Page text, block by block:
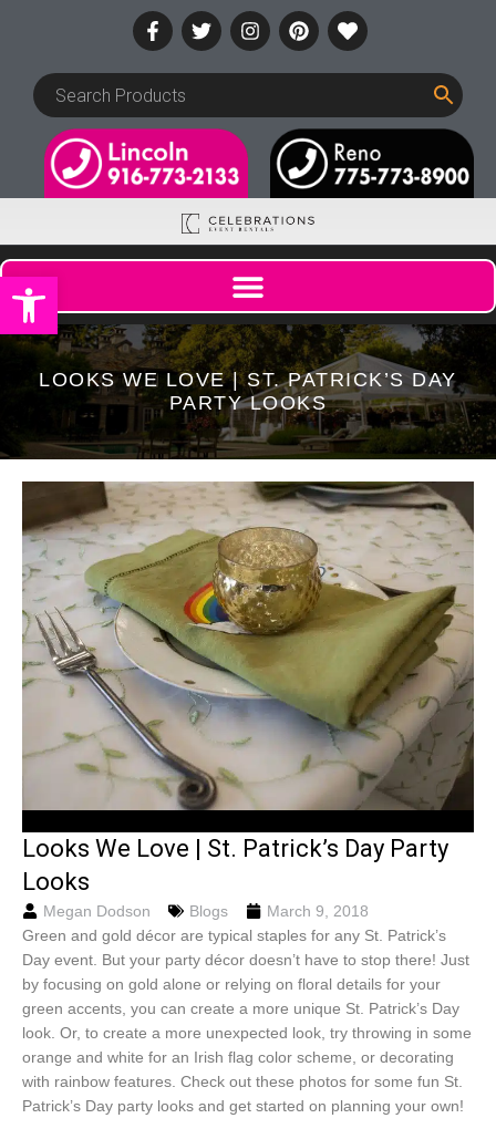
Open toolbar
LOOKS WE LOVE | ST. PATRICK’S DAY
PARTY LOOKS
Looks We Love | St. Patrick’s Day Party
Looks
Megan Dodson Blogs
March 9, 2018
Green and gold décor are typical staples for any St. Patrick’s
Day event. But your party décor doesn’t have to stop there! Just
by focusing on gold alone or relying on floral details for your
green accents, you can create a more unique St. Patrick’s Day
look. Or, to create a more unexpected look, try throwing in some
orange and white for an Irish flag color scheme, or decorating
with rainbow features. Check out these photos for some fun St.
Patrick’s Day party looks and get started on planning your own!